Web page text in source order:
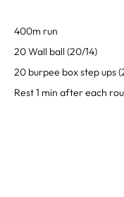
400m run
20 Wall ball (20/14)
20 burpee box step ups
Rest 1 min after each